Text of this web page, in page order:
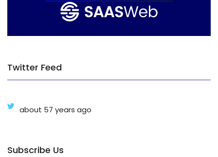
Twitter Feed
about 57 years ago
Subscribe Us